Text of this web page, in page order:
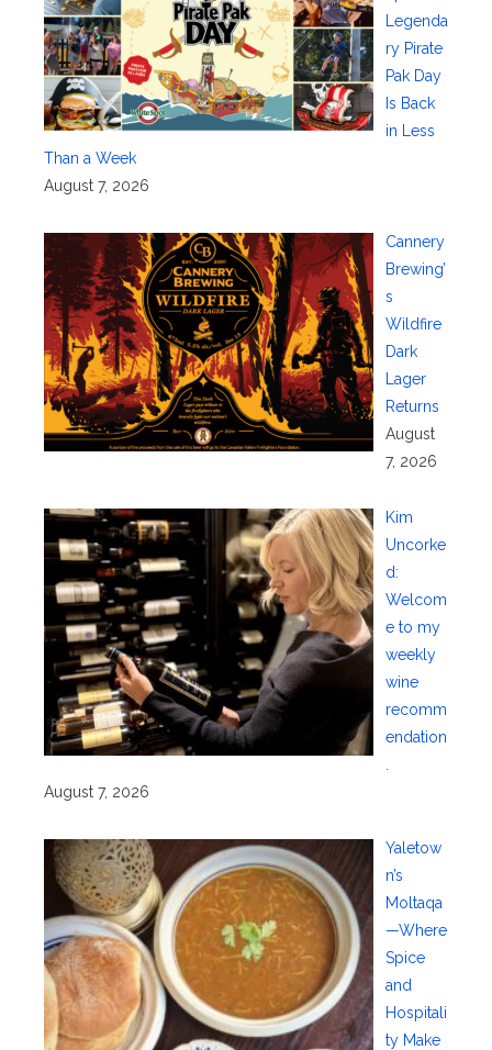
Legenda
ry Pirate
Pak Day
Is Back
in Less
Than a Week
August 7, 2026
Cannery
Brewing’
s
Wildfire
Dark
Lager
Returns
August
7, 2026
Kim
Uncorke
d:
Welcom
e to my
weekly
wine
recomm
endation
August 7, 2026
Yaletow
n’s
Moltaqa
—Where
Spice
and
Hospitali
ty Make